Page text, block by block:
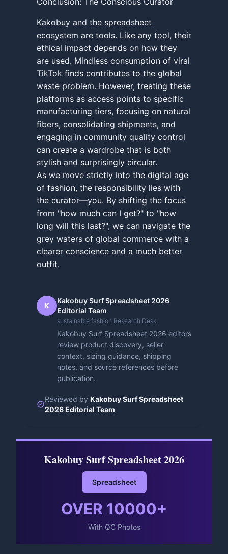
Kakobuy and the spreadsheet
ecosystem are tools. Like any tool, their
ethical impact depends on how they
are used. Mindless consumption of viral
TikTok finds contributes to the global
waste problem. However, treating these
platforms as access points to specific
manufacturing tiers, focusing on natural
fibers, consolidating shipments, and
engaging in community quality control
can create a wardrobe that is both
stylish and surprisingly circular.
As we move strictly into the digital age
of fashion, the responsibility lies with
the curator—you. By shifting the focus
from "how much can I get?" to "how
long will this last?", we can navigate the
grey waters of global commerce with a
clearer conscience and a much better
outfit.
K
Kakobuy Surf Spreadsheet 2026
Editorial Team
sustainable fashion Research Desk
Kakobuy Surf Spreadsheet 2026 editors
review product discovery, seller
context, sizing guidance, shipping
notes, and source references before
publication.
Reviewed by Kakobuy Surf Spreadsheet
2026 Editorial Team
Kakobuy Surf Spreadsheet 2026
Spreadsheet
OVER 10000+
With QC Photos